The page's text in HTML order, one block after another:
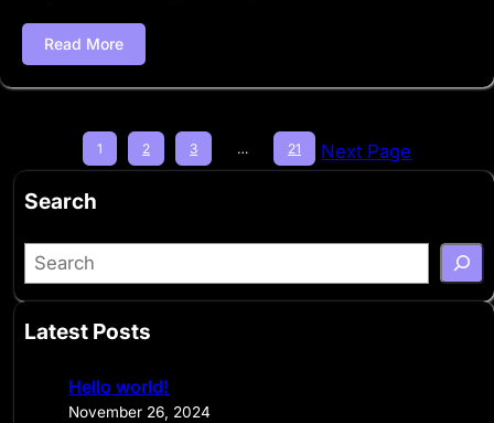
Read More
1 2 3 … 21 Next Page
Search
S
e
r
Latest Posts
Hello world!
November 26, 2024